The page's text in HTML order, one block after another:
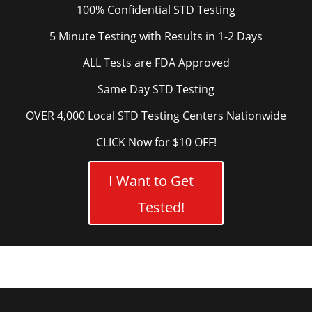
100% Confidential STD Testing
5 Minute Testing with Results in 1-2 Days
ALL Tests are FDA Approved
Same Day STD Testing
OVER 4,000 Local STD Testing Centers Nationwide
CLICK Now for $10 OFF!
I Want to Get
Tested!